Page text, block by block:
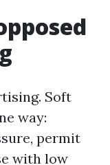
Soft
way:
permit
with low